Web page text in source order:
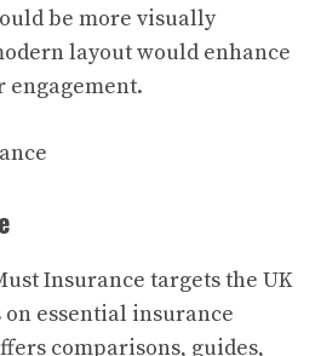
be more visually
layout would enhance
engagement.
Insurance targets the UK
essential insurance
comparisons, guides,